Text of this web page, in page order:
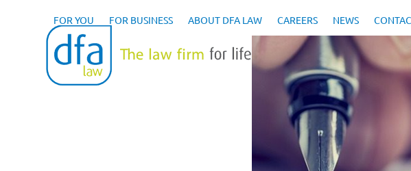
FOR YOU FOR BUSINESS ABOUT DFA LAW CAREERS NEWS